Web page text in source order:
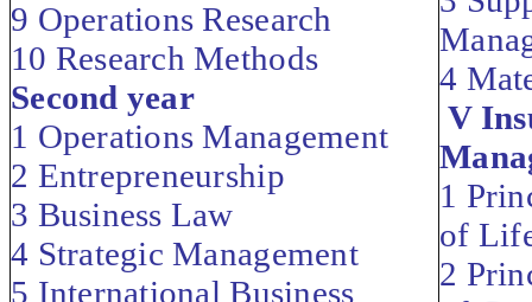
9 Operations Research
10 Research Methods
Second year
1 Operations Management
2 Entrepreneurship
3 Business Law
4 Strategic Management
5 International Business
4
V
1
of
2